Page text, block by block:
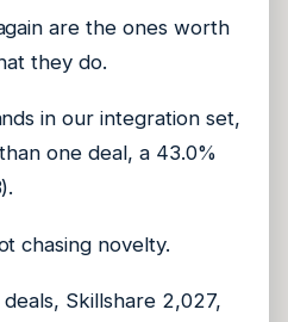
are the ones worth
they do.
in our integration set,
one deal, a 43.0%
chasing novelty.
Skillshare 2,027,